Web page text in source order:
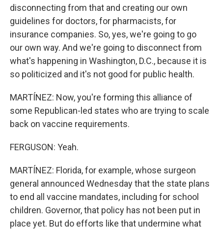
disconnecting from that and creating our own
guidelines for doctors, for pharmacists, for
insurance companies. So, yes, we're going to go
our own way. And we're going to disconnect from
what's happening in Washington, D.C., because it is
so politicized and it's not good for public health.
MARTÍNEZ: Now, you're forming this alliance of
some Republican-led states who are trying to scale
back on vaccine requirements.
FERGUSON: Yeah.
MARTÍNEZ: Florida, for example, whose surgeon
general announced Wednesday that the state plans
to end all vaccine mandates, including for school
children. Governor, that policy has not been put in
place yet. But do efforts like that undermine what